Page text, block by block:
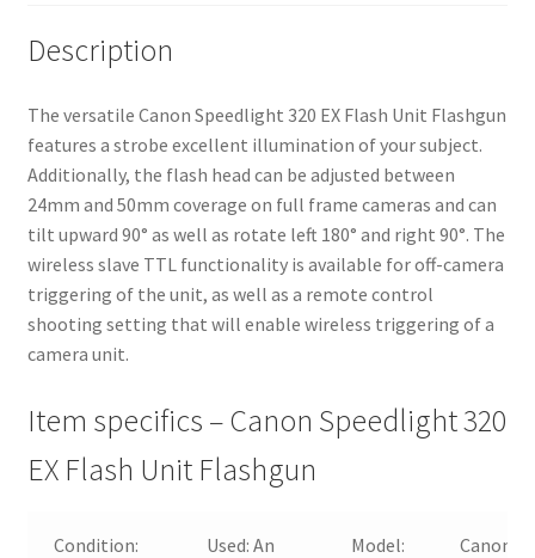
Description
The versatile Canon Speedlight 320 EX Flash Unit Flashgun
features a strobe excellent illumination of your subject.
Additionally, the flash head can be adjusted between
24mm and 50mm coverage on full frame cameras and can
tilt upward 90° as well as rotate left 180° and right 90°. The
wireless slave TTL functionality is available for off-camera
triggering of the unit, as well as a remote control
shooting setting that will enable wireless triggering of a
camera unit.
Item specifics – Canon Speedlight 320
EX Flash Unit Flashgun
Condition: Used:An
Model:
Canon